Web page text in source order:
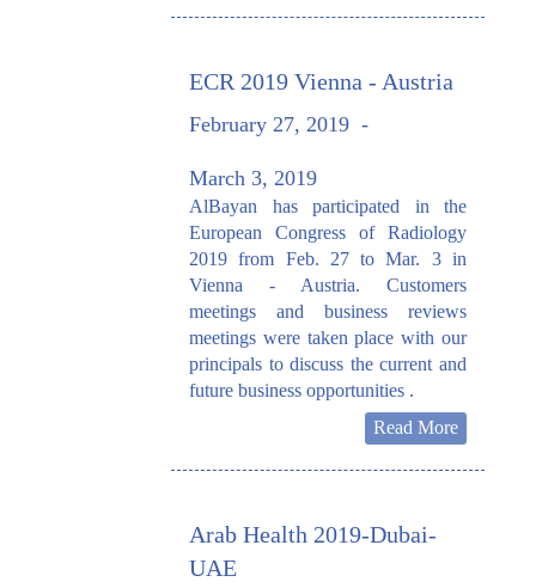
ECR 2019 Vienna - Austria
February 27, 2019 -
March 3, 2019
AlBayan has participated in the
European Congress of Radiology
2019 from Feb. 27 to Mar. 3 in
Vienna - Austria. Customers
meetings and business reviews
meetings were taken place with our
principals to discuss the current and
future business opportunities .
Read More
Arab Health 2019-Dubai-
UAE